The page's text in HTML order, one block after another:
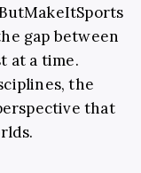
gap between
at a time.
the
that